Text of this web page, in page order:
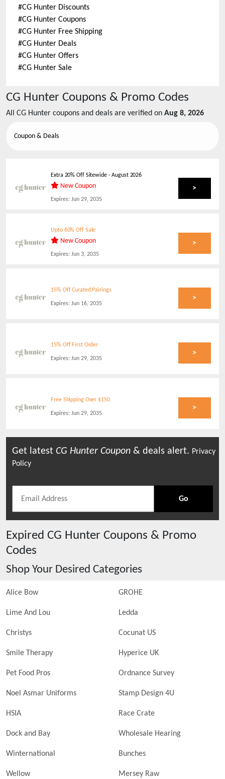
#CG Hunter Discounts
#CG Hunter Coupons
#CG Hunter Free Shipping
#CG Hunter Deals
#CG Hunter Offers
#CG Hunter Sale
CG Hunter Coupons & Promo Codes
All CG Hunter coupons and deals are verified on Aug 8, 2026
Coupon & Deals
Extra 20% Off Sitewide-August 2026
New Coupon
Expires: Jun 29, 2035
>
Upto 60% Off Sale
New Coupon
Expires: Jun 3, 2035
>
15% Off Curated Pairings
Expires: Jun 16, 2035
>
15% Off First Order
Expires: Jun 29, 2035
>
Free Shipping Over $150
Expires: Jun 29, 2035
>
Get latest CG Hunter Coupon & deals alert. Privacy
Policy
Go
Expired CG Hunter Coupons & Promo
Codes
Shop Your Desired Categories
Alice Bow GROHE
Lime And Lou Ledda
Christys Cocunat US
Smile Therapy Hyperice UK
Pet Food Pros Ordnance Survey
Noel Asmar Uniforms Stamp Design 4U
HSIA Race Crate
Dock and Bay Wholesale Hearing
Winternational Bunches
Wellow Mersey Raw